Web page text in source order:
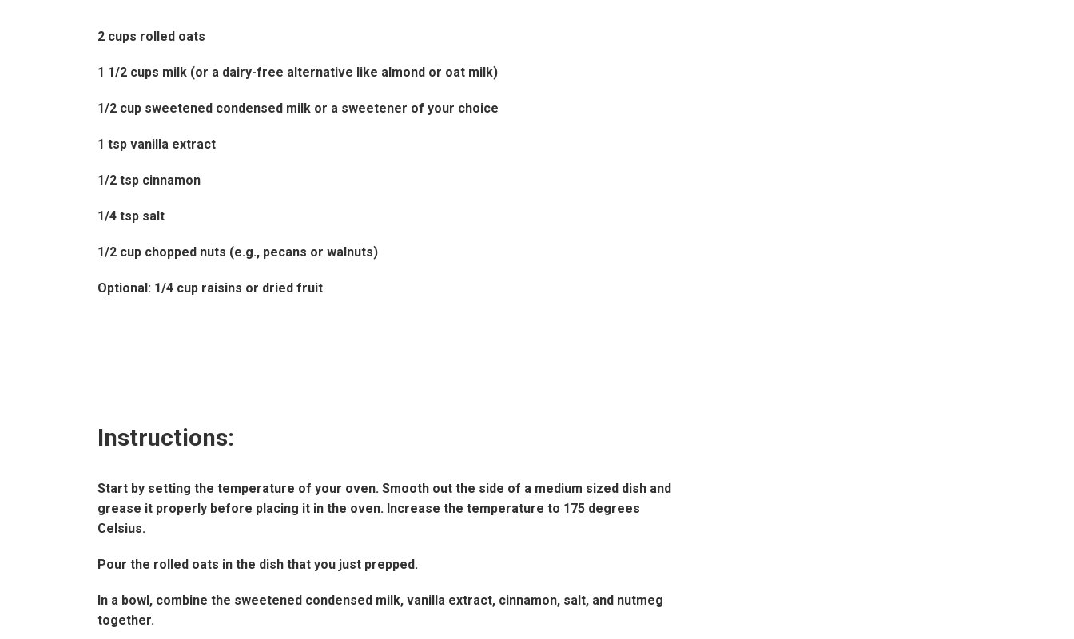
2 cups rolled oats
1 1/2 cups milk (or a dairy-free alternative like almond or oat milk)
1/2 cup sweetened condensed milk or a sweetener of your choice
1 tsp vanilla extract
1/2 tsp cinnamon
1/4 tsp salt
1/2 cup chopped nuts (e.g., pecans or walnuts)
Optional: 1/4 cup raisins or dried fruit
Instructions:
Start by setting the temperature of your oven. Smooth out the side of a medium sized dish and
grease it properly before placing it in the oven. Increase the temperature to 175 degrees
Celsius.
Pour the rolled oats in the dish that you just prepped.
In a bowl, combine the sweetened condensed milk, vanilla extract, cinnamon, salt, and nutmeg
together.